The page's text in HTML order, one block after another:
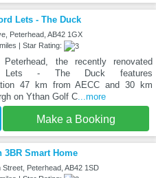
Lets - The Duck
Peterhead, AB42 1GX
| Star Rating:
the recently renovated
Lets - The Duck features
47 km from AECC and 30 km
on Ythan Golf C...more
Make a Booking
3BR Smart Home
Street, Peterhead, AB42 1SD